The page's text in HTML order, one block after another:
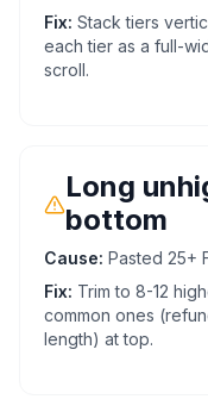
Fix: Stack tiers
each tier as a full-
scroll.
Long
bottom
Cause: Pasted 25+
Fix: Trim to 8-12
common ones
length) at top.